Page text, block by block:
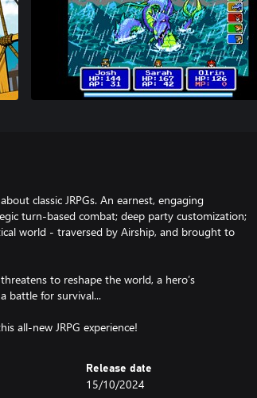
classic JRPGs. An earnest, engaging
turn-based combat; deep party customization;
world - traversed by Airship, and brought to
to reshape the world, a hero’s
battle for survival...
all-new JRPG experience!
Release date
15/10/2024